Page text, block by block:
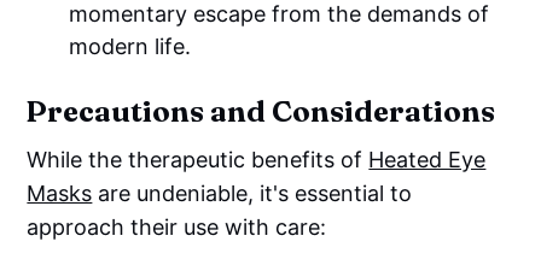
momentary escape from the demands of
modern life.
Precautions and Considerations
While the therapeutic benefits of Heated Eye
Masks are undeniable, it's essential to
approach their use with care: